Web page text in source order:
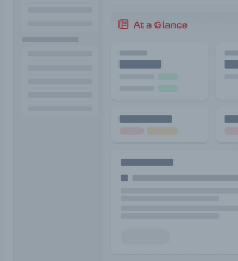
Transportation and
Wholesale Trade